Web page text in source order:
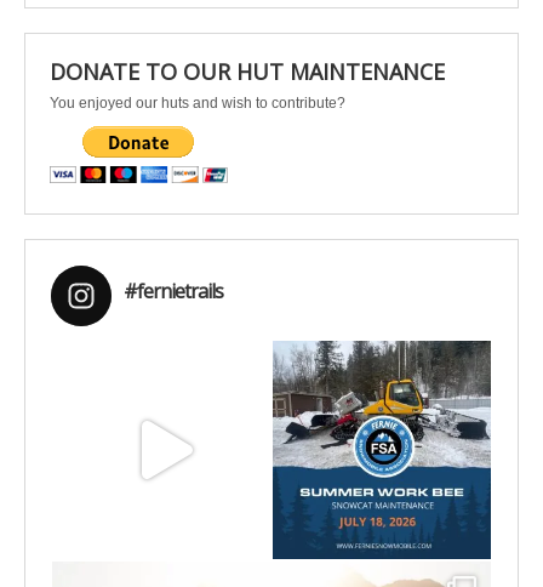
DONATE TO OUR HUT MAINTENANCE
You enjoyed our huts and wish to contribute?
#fernietrails